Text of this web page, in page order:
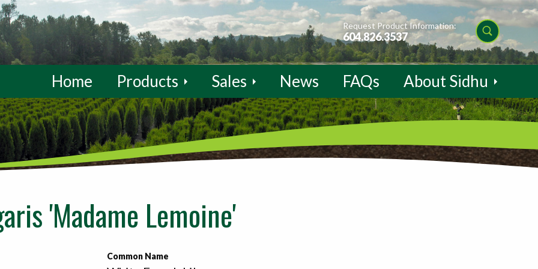
Request Product Information:
604.826.3537
Home Products Sales News FAQs About Sidhu
'Madame Lemoine'
Common Name